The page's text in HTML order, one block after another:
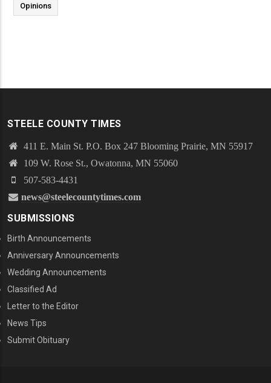
Opinions
STEELE COUNTY TIMES
411 E. Main St. P.O. Box 247 Blooming Prairie, MN 55917
109 W. Rose St., Owatonna, MN 55060
507-583-4431
news@steelecountytimes.com
SUBMISSIONS
Birth Announcements
Anniversary Announcements
Wedding Announcements
Classified Ad
Letter to the Editor
News Tips
Submit Obituary